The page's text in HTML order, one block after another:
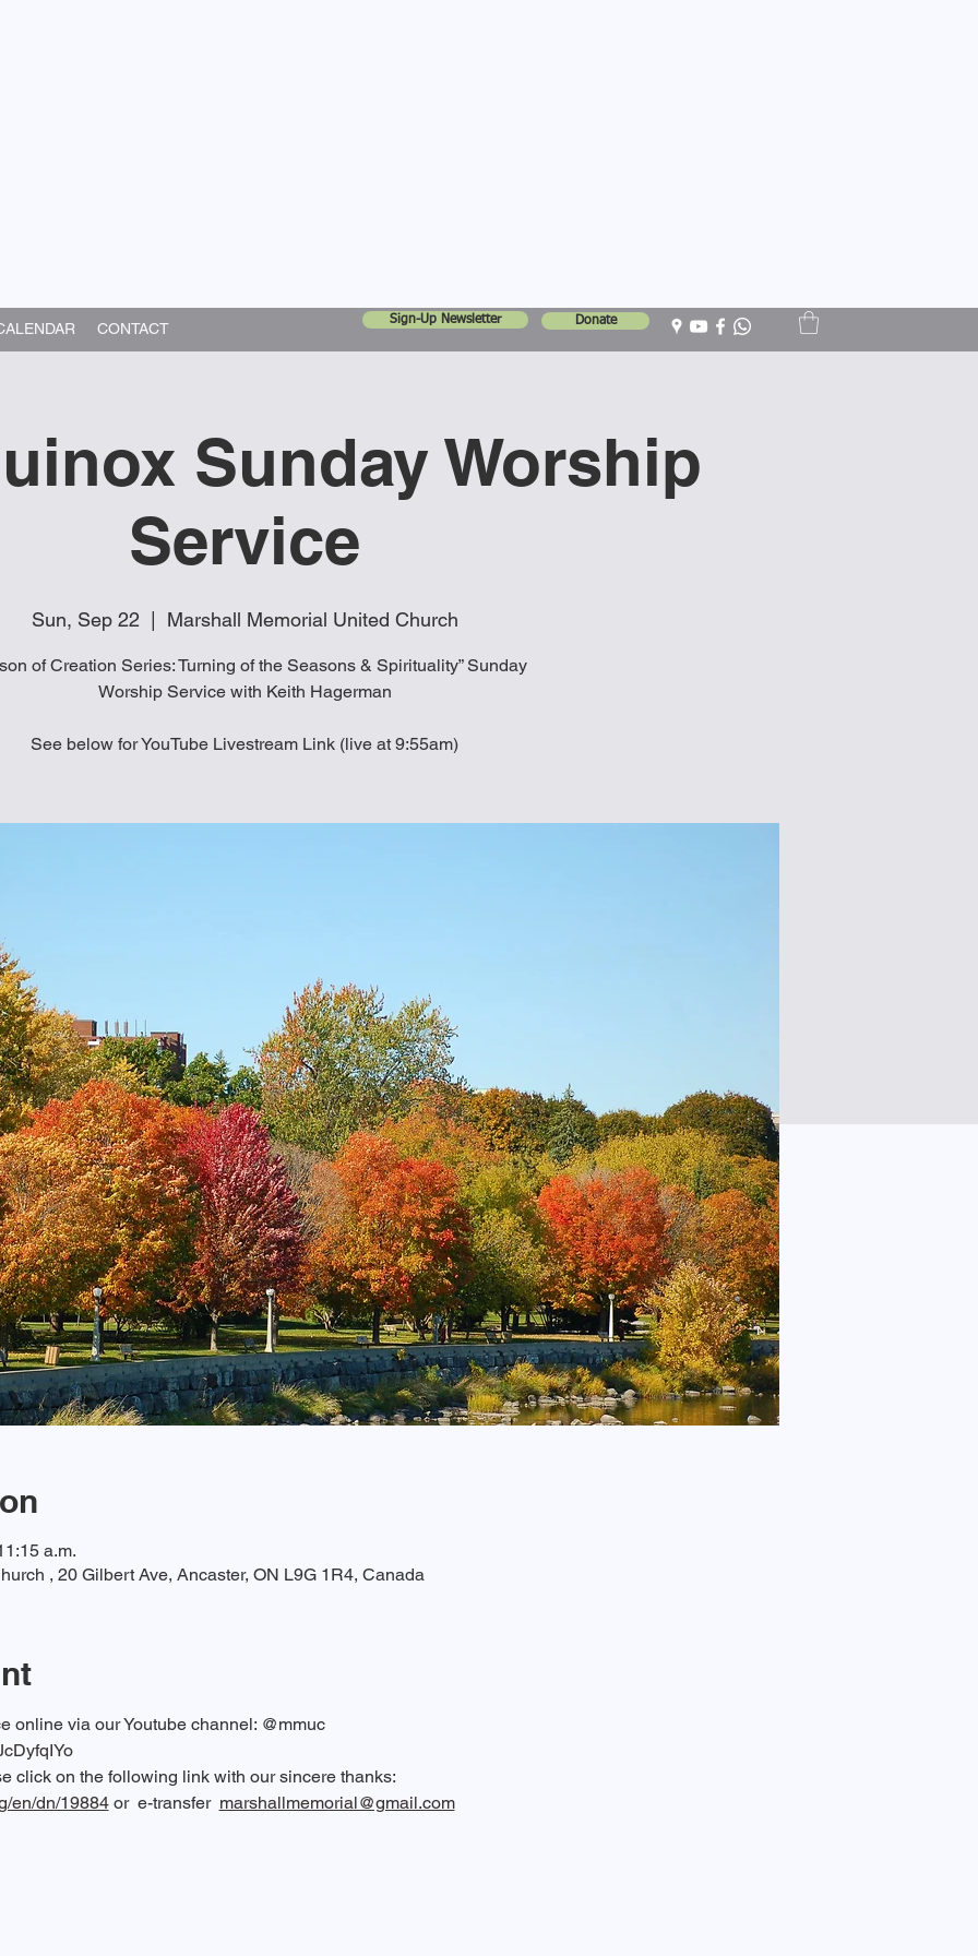
CONTACT Sign-Up Newsletter Donate
Sunday Worship
Service
Sun, Sep 22
  |
Marshall Memorial United Church
of Creation Series: Turning of the Seasons & Spirituality” Sunday
Worship Service with Keith Hagerman
a.m.
, 20 Gilbert Ave, Ancaster, ON L9G 1R4, Canada
online via our Youtube channel: @mmuc
click on the following link with our sincere thanks:
en/dn/19884 or  e-transfer marshallmemorial@gmail.com